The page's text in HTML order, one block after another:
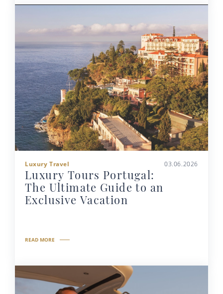
Luxury Travel 03.06.2026
Luxury Tours Portugal:
The Ultimate Guide to an
Exclusive Vacation
READ MORE